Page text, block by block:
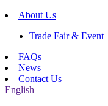
About Us
Trade Fair & Event
FAQs
News
Contact Us
English